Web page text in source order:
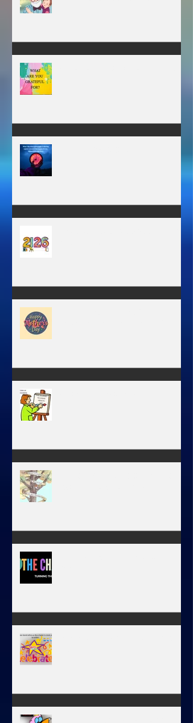
what he leaves behind, but the
love he plants in the hearts of
about this?
expectation, the month of
wishes, the month of hope.
BODY, HEART, AND SOUL
PAGE
DAY